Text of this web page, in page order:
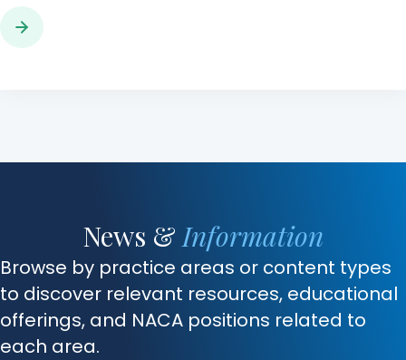
News &Information
Browse by practice areas or content types
to discover relevant resources, educational
offerings, and NACA positions related to
each area.